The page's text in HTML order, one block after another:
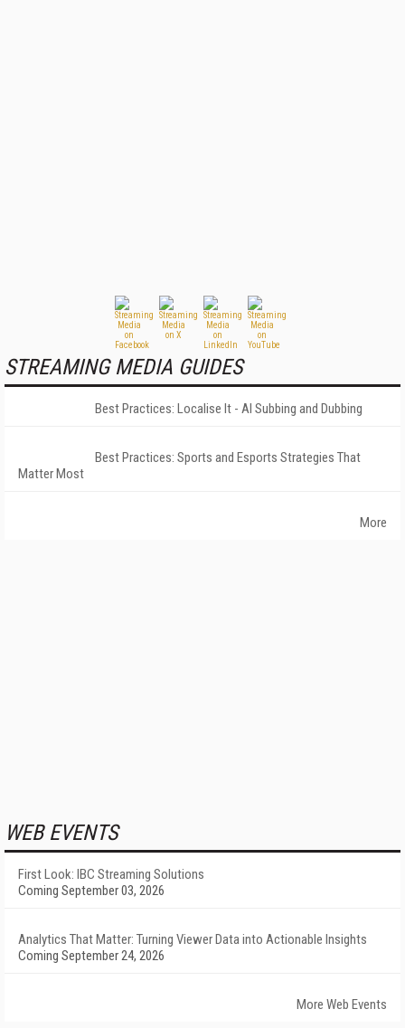
STREAMING MEDIA GUIDES
Best Practices: Localise It - AI Subbing and Dubbing
Best Practices: Sports and Esports Strategies That
Matter Most
More
WEB EVENTS
First Look: IBC Streaming Solutions
Coming September 03, 2026
Analytics That Matter: Turning Viewer Data into Actionable Insights
Coming September 24, 2026
More Web Events